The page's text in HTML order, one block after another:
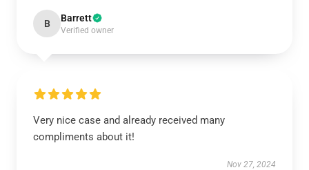
B Barrett
Verified owner
Very nice case and already received many
compliments about it!
Nov 27, 2024